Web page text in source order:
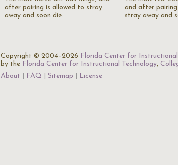
after pairing is allowed to stray
away and soon die.
and after
stray away and
Copyright © 2004–2026 Florida Center for
by the Florida Center for Instructional Technology,
About
FAQ Sitemap License